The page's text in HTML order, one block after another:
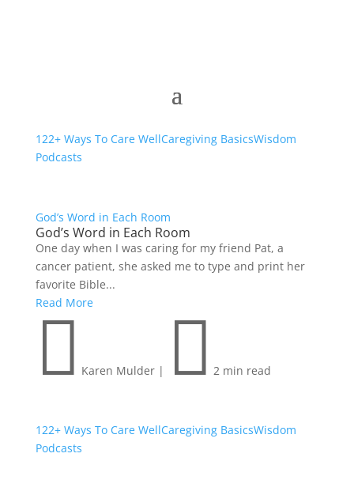
122+ Ways To Care WellCaregiving BasicsWisdom
Podcasts
God’s Word in Each Room
God’s Word in Each Room
One day when I was caring for my friend Pat, a
cancer patient, she asked me to type and print her
favorite Bible...
Read More
 Karen Mulder |  2 min read
122+ Ways To Care WellCaregiving BasicsWisdom
Podcasts